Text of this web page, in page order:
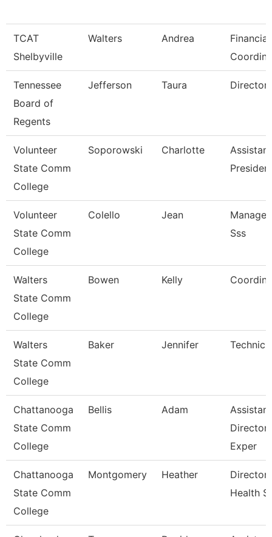
TCAT
Shelbyville
Walters Andrea
Tennessee
Board of
Regents
Jefferson Taura Director
Volunteer
State Comm
College
Soporowski Charlotte
Volunteer
State Comm
College
Colello Jean
Sss
Walters
State Comm
College
Bowen Kelly
Walters
State Comm
College
Baker Jennifer
Chattanooga
State Comm
College
Bellis Adam
Assistant
Director,
Exper
Chattanooga
State Comm
College
Montgomery Heather
Director,
Health